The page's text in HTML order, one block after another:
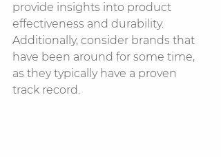
provide insights into product
effectiveness and durability.
Additionally, consider brands that
have been around for some time,
as they typically have a proven
track record.